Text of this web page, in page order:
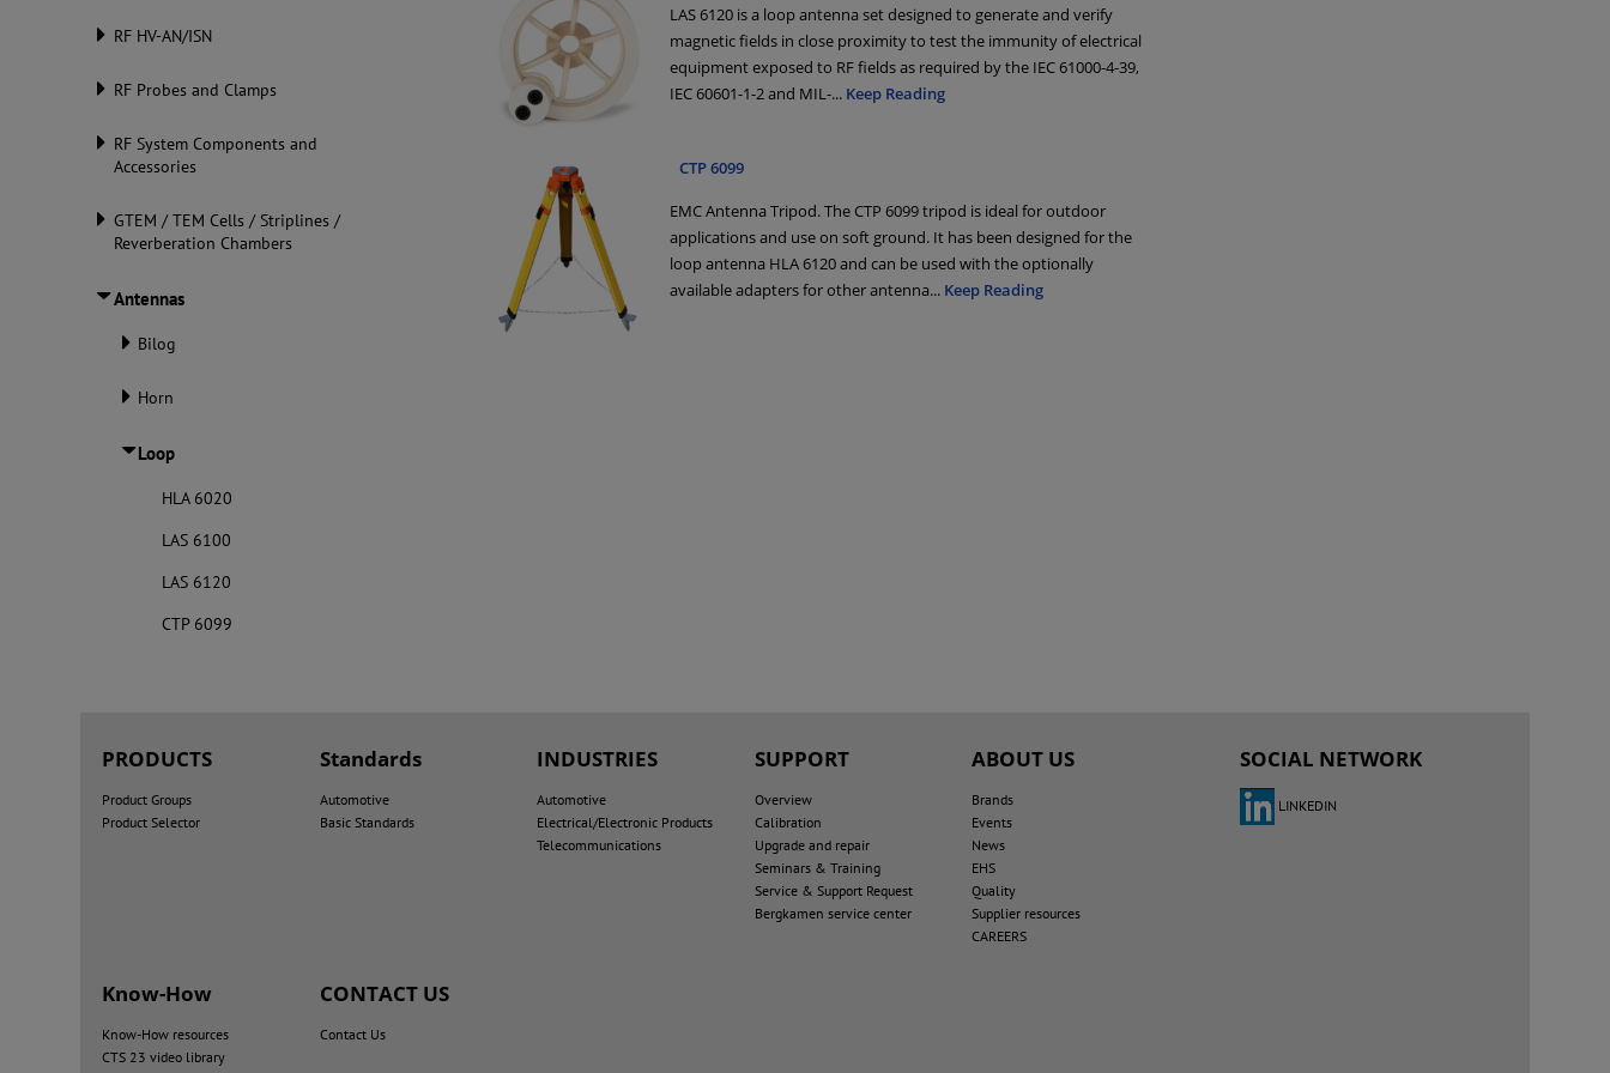
RF HV-AN/ISN
RF Probes and Clamps
RF System Components and
Accessories
GTEM / TEM Cells / Striplines /
Reverberation Chambers
Antennas
Bilog
Horn
Loop
HLA 6020
LAS 6100
LAS 6120
CTP 6099
LAS 6120 is a loop antenna set designed to generate and verify
magnetic fields in close proximity to test the immunity of electrical
equipment exposed to RF fields as required by the IEC 61000-4-39,
IEC 60601-1-2 and MIL-... Keep Reading
CTP 6099
EMC Antenna Tripod. The CTP 6099 tripod is ideal for outdoor
applications and use on soft ground. It has been designed for the
loop antenna HLA 6120 and can be used with the optionally
available adapters for other antenna... Keep Reading
PRODUCTS
Product Groups
Product Selector
Standards
Automotive
Basic Standards
INDUSTRIES
Automotive
Electrical/Electronic Products
Telecommunications
SUPPORT
Overview
Calibration
Upgrade and repair
Seminars & Training
Service & Support Request
Bergkamen service center
ABOUT US
Brands
Events
News
EHS
Quality
Supplier resources
CAREERS
Know-How
Know-How resources
CTS 23 video library
CONTACT US
Contact Us
SOCIAL NETWORK
LINKEDIN